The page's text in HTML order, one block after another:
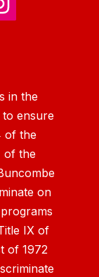
in the
to ensure
of the
of the
on
IX of
of 1972